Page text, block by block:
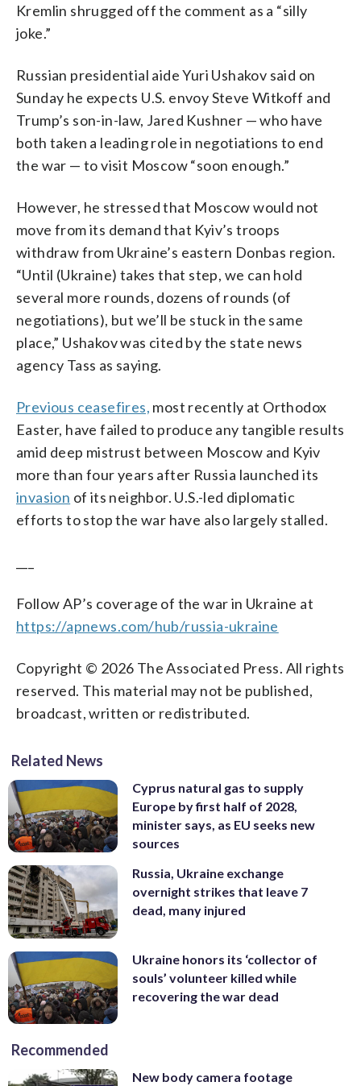
Kremlin shrugged off the comment as a “silly
joke.”
Russian presidential aide Yuri Ushakov said on
Sunday he expects U.S. envoy Steve Witkoff and
Trump’s son-in-law, Jared Kushner — who have
both taken a leading role in negotiations to end
the war — to visit Moscow “soon enough.”
However, he stressed that Moscow would not
move from its demand that Kyiv’s troops
withdraw from Ukraine’s eastern Donbas region.
“Until (Ukraine) takes that step, we can hold
several more rounds, dozens of rounds (of
negotiations), but we’ll be stuck in the same
place,” Ushakov was cited by the state news
agency Tass as saying.
Previous ceasefires, most recently at Orthodox
Easter, have failed to produce any tangible results
amid deep mistrust between Moscow and Kyiv
more than four years after Russia launched its
invasion of its neighbor. U.S.-led diplomatic
efforts to stop the war have also largely stalled.
Follow AP’s coverage of the war in Ukraine at
https://apnews.com/hub/russia-ukraine
Copyright © 2026 The Associated Press. All rights
reserved. This material may not be published,
broadcast, written or redistributed.
Related News
Cyprus natural gas to supply
Europe by first half of 2028,
minister says, as EU seeks new
sources
Russia, Ukraine exchange
overnight strikes that leave 7
dead, many injured
Ukraine honors its ‘collector of
souls’ volunteer killed while
recovering the war dead
Recommended
New body camera footage